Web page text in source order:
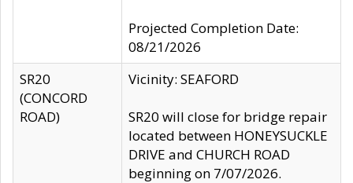
Projected Completion Date:
08/21/2026
SR20
(CONCORD
ROAD)
Vicinity: SEAFORD
SR20 will close for bridge repair
located between HONEYSUCKLE
DRIVE and CHURCH ROAD
beginning on 7/07/2026.